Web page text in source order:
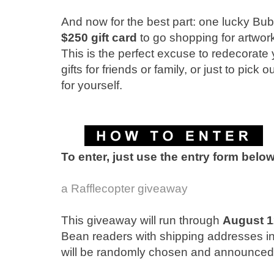
And now for the best part: one lucky
$250 gift card to go shopping for
This is the perfect excuse to
gifts for friends or family, or just to pick
for yourself.
To enter, just use the entry form
a Rafflecopter giveaway
This giveaway will run through August
Bean readers with shipping addresses
will be randomly chosen and